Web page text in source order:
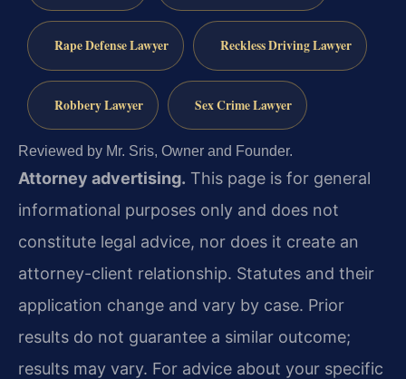
Rape Defense Lawyer Reckless Driving Lawyer
Robbery Lawyer Sex Crime Lawyer
Reviewed by Mr. Sris, Owner and Founder.
Attorney advertising. This page is for general
informational purposes only and does not
constitute legal advice, nor does it create an
attorney-client relationship. Statutes and their
application change and vary by case. Prior
results do not guarantee a similar outcome;
results may vary. For advice about your specific